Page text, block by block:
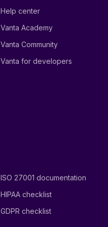
Help center
Vanta Academy
Vanta Community
Vanta for developers
ISO 27001 documentation
HIPAA checklist
GDPR checklist